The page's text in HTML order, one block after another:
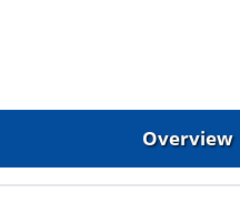
Overview